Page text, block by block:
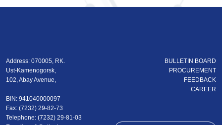
Address: 070005, RK.
Ust-Kamenogorsk,
102, Abay Avenue,
BIN: 941040000097
Fax: (7232) 29-82-73
Теlеphone: (7232) 29-81-03
BULLETIN BOARD
PROCUREMENT
FEEDBACK
CAREER